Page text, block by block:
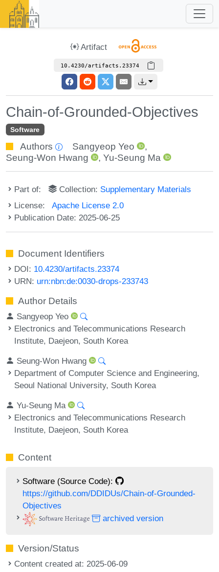
Artifact
10.4230/artifacts.23374
Chain-of-Grounded-Objectives
Software
Authors Sangyeop Yeo
,
Seung-Won Hwang
,Yu-Seung Ma
Part of: Collection: Supplementary Materials
License:Apache License 2.0
Publication Date: 2025-06-25
Document Identifiers
DOI: 10.4230/artifacts.23374
URN: urn:nbn:de:0030-drops-233743
Author Details
Sangyeop Yeo
Electronics and Telecommunications Research
Institute, Daejeon, South Korea
Seung-Won Hwang
Department of Computer Science and Engineering,
Seoul National University, South Korea
Yu-Seung Ma
Electronics and Telecommunications Research
Institute, Daejeon, South Korea
Content
Software (Source Code):
https://github.com/DDIDUs/Chain-of-Grounded-
Objectives
archived version
Version/Status
Content created at: 2025-06-09